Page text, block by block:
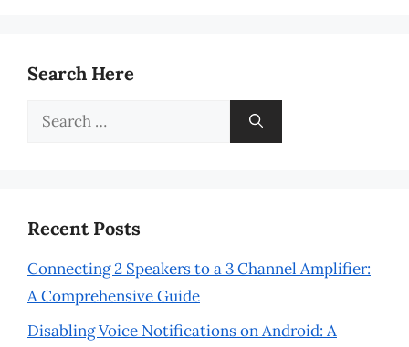
Search Here
Search
Recent Posts
Connecting 2 Speakers to a 3 Channel Amplifier:
A Comprehensive Guide
Disabling Voice Notifications on Android: A